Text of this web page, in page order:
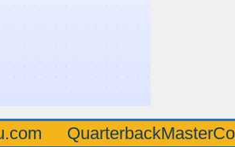
QuarterbackMasterCoach.com